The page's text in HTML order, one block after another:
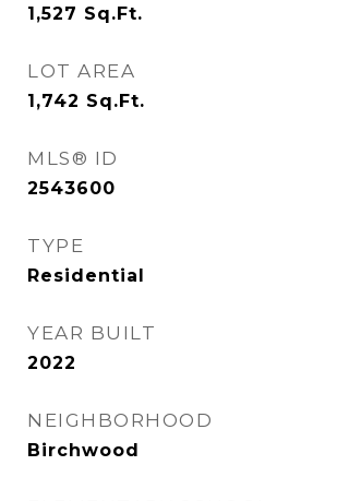
1,527 Sq.Ft.
LOT AREA
1,742 Sq.Ft.
MLS® ID
2543600
TYPE
Residential
YEAR BUILT
2022
NEIGHBORHOOD
Birchwood